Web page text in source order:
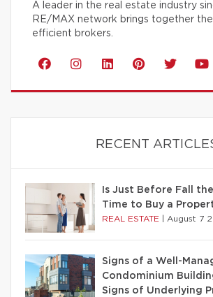
A leader in the real estate industry
RE/MAX network brings together
efficient brokers.
RECENT
Is Just Before Fall
Time to Buy a
REAL ESTATE August 7
Signs of a Well-
Condominium
Signs of Underlying